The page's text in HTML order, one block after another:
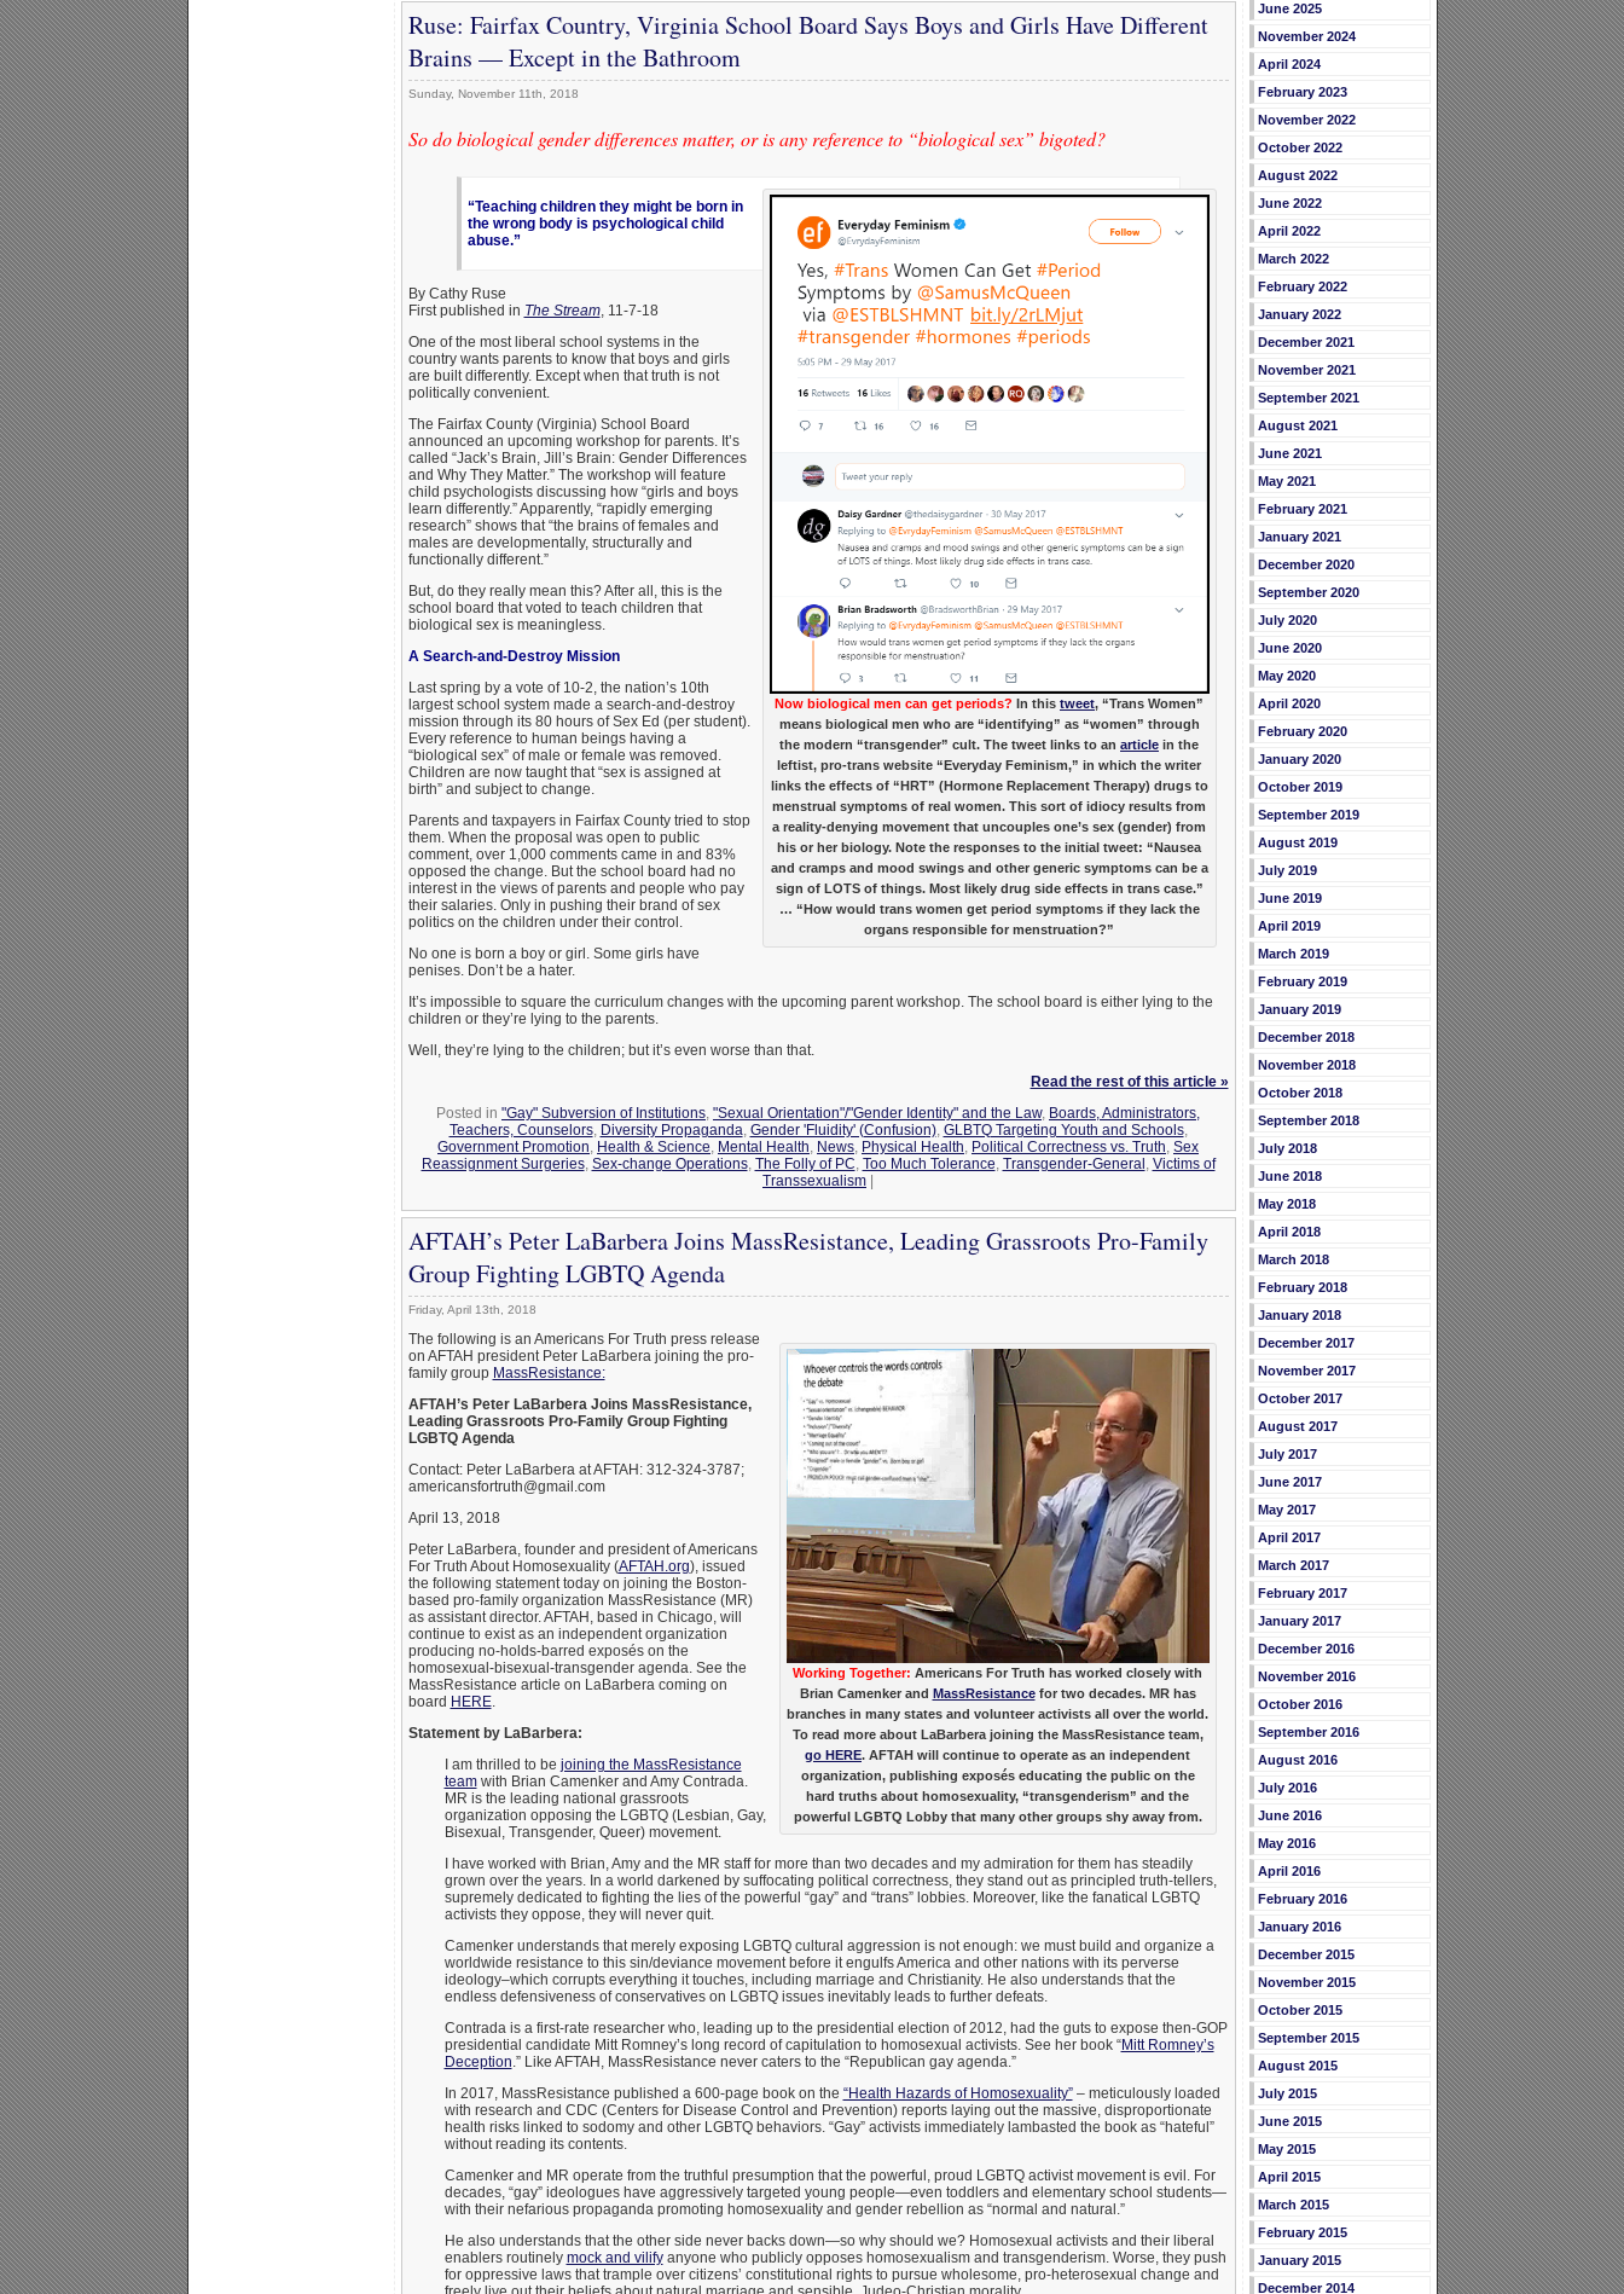
Ruse: Fairfax Country, Virginia School Board Says Boys and Girls Have Different
Brains — Except in the Bathroom
Sunday, November 11th, 2018
So do biological gender differences matter, or is any reference to “biological sex” bigoted?
Now biological men can get periods? In this tweet, “Trans Women”
means biological men who are “identifying” as “women” through
the modern “transgender” cult. The tweet links to an article in the
leftist, pro-trans website “Everyday Feminism,” in which the writer
links the effects of “HRT” (Hormone Replacement Therapy) drugs to
menstrual symptoms of real women. This sort of idiocy results from
a reality-denying movement that uncouples one’s sex (gender) from
his or her biology. Note the responses to the initial tweet: “Nausea
and cramps and mood swings and other generic symptoms can be a
sign of LOTS of things. Most likely drug side effects in trans case.”
… “How would trans women get period symptoms if they lack the
organs responsible for menstruation?”
“Teaching children they might be born in
the wrong body is psychological child
abuse.”
By Cathy Ruse
First published in The Stream, 11-7-18
One of the most liberal school systems in the
country wants parents to know that boys and girls
are built differently. Except when that truth is not
politically convenient.
The Fairfax County (Virginia) School Board
announced an upcoming workshop for parents. It’s
called “Jack’s Brain, Jill’s Brain: Gender Differences
and Why They Matter.” The workshop will feature
child psychologists discussing how “girls and boys
learn differently.” Apparently, “rapidly emerging
research” shows that “the brains of females and
males are developmentally, structurally and
functionally different.”
But, do they really mean this? After all, this is the
school board that voted to teach children that
biological sex is meaningless.
A Search-and-Destroy Mission
Last spring by a vote of 10-2, the nation’s 10th
largest school system made a search-and-destroy
mission through its 80 hours of Sex Ed (per student).
Every reference to human beings having a
“biological sex” of male or female was removed.
Children are now taught that “sex is assigned at
birth” and subject to change.
Parents and taxpayers in Fairfax County tried to stop
them. When the proposal was open to public
comment, over 1,000 comments came in and 83%
opposed the change. But the school board had no
interest in the views of parents and people who pay
their salaries. Only in pushing their brand of sex
politics on the children under their control.
No one is born a boy or girl. Some girls have
penises. Don’t be a hater.
It’s impossible to square the curriculum changes with the upcoming parent workshop. The school board is either lying to the
children or they’re lying to the parents.
Well, they’re lying to the children; but it’s even worse than that.
Read the rest of this article »
Posted in "Gay" Subversion of Institutions, "Sexual Orientation"/"Gender Identity" and the Law, Boards, Administrators,
Teachers, Counselors, Diversity Propaganda, Gender 'Fluidity' (Confusion), GLBTQ Targeting Youth and Schools,
Government Promotion, Health & Science, Mental Health, News, Physical Health, Political Correctness vs. Truth, Sex
Reassignment Surgeries, Sex-change Operations, The Folly of PC, Too Much Tolerance, Transgender-General , Victims of
Transsexualism
AFTAH’s Peter LaBarbera Joins MassResistance, Leading Grassroots Pro-Family
Group Fighting LGBTQ Agenda
Friday, April 13th, 2018
Working Together: Americans For Truth has worked closely with
Brian Camenker and MassResistancefor two decades. MR has
branches in many states and volunteer activists all over the world.
To read more about LaBarbera joining the MassResistance team,
go HERE. AFTAH will continue to operate as an independent
organization, publishing exposés educating the public on the
hard truths about homosexuality, “transgenderism” and the
powerful LGBTQ Lobby that many other groups shy away from.
The following is an Americans For Truth press release
on AFTAH president Peter LaBarbera joining the pro-
family group MassResistance:
AFTAH’s Peter LaBarbera Joins MassResistance,
Leading Grassroots Pro-Family Group Fighting
LGBTQ Agenda
Contact: Peter LaBarbera at AFTAH: 312-324-3787;
americansfortruth@gmail.com
April 13, 2018
Peter LaBarbera, founder and president of Americans
For Truth About Homosexuality (AFTAH.org), issued
the following statement today on joining the Boston-
based pro-family organization MassResistance (MR)
as assistant director. AFTAH, based in Chicago, will
continue to exist as an independent organization
producing no-holds-barred exposés on the
homosexual-bisexual-transgender agenda. See the
MassResistance article on LaBarbera coming on
board HERE.
Statement by LaBarbera:
I am thrilled to be joining the MassResistance
teamwith Brian Camenker and Amy Contrada.
MR is the leading national grassroots
organization opposing the LGBTQ (Lesbian, Gay,
Bisexual, Transgender, Queer) movement.
I have worked with Brian, Amy and the MR staff for more than two decades and my admiration for them has steadily
grown over the years. In a world darkened by suffocating political correctness, they stand out as principled truth-tellers,
supremely dedicated to fighting the lies of the powerful “gay” and “trans” lobbies. Moreover, like the fanatical LGBTQ
activists they oppose, they will never quit.
Camenker understands that merely exposing LGBTQ cultural aggression is not enough: we must build and organize a
worldwide resistance to this sin/deviance movement before it engulfs America and other nations with its perverse
ideology–which corrupts everything it touches, including marriage and Christianity. He also understands that the
endless defensiveness of conservatives on LGBTQ issues inevitably leads to further defeats.
Contrada is a first-rate researcher who, leading up to the presidential election of 2012, had the guts to expose then-GOP
presidential candidate Mitt Romney’s long record of capitulation to homosexual activists. See her book “Mitt Romney’s
Deception.” Like AFTAH, MassResistance never caters to the “Republican gay agenda.”
In 2017, MassResistance published a 600-page book on the “Health Hazards of Homosexuality”– meticulously loaded
with research and CDC (Centers for Disease Control and Prevention) reports laying out the massive, disproportionate
health risks linked to sodomy and other LGBTQ behaviors. “Gay” activists immediately lambasted the book as “hateful”
without reading its contents.
Camenker and MR operate from the truthful presumption that the powerful, proud LGBTQ activist movement is evil. For
decades, “gay” ideologues have aggressively targeted young people—even toddlers and elementary school students—
with their nefarious propaganda promoting homosexuality and gender rebellion as “normal and natural.”
He also understands that the other side never backs down—so why should we? Homosexual activists and their liberal
enablers routinely mock and vilifyanyone who publicly opposes homosexualism and transgenderism. Worse, they push
for oppressive laws that trample over citizens’ constitutional rights to pursue wholesome, pro-heterosexual change and
June 2025
November 2024
April 2024
February 2023
November 2022
October 2022
August 2022
June 2022
April 2022
March 2022
February 2022
January 2022
December 2021
November 2021
September 2021
August 2021
June 2021
May 2021
February 2021
January 2021
December 2020
September 2020
July 2020
June 2020
May 2020
April 2020
February 2020
January 2020
October 2019
September 2019
August 2019
July 2019
June 2019
April 2019
March 2019
February 2019
January 2019
December 2018
November 2018
October 2018
September 2018
July 2018
June 2018
May 2018
April 2018
March 2018
February 2018
January 2018
December 2017
November 2017
October 2017
August 2017
July 2017
June 2017
May 2017
April 2017
March 2017
February 2017
January 2017
December 2016
November 2016
October 2016
September 2016
August 2016
July 2016
June 2016
May 2016
April 2016
February 2016
January 2016
December 2015
November 2015
October 2015
September 2015
August 2015
July 2015
June 2015
May 2015
April 2015
March 2015
February 2015
January 2015
December 2014